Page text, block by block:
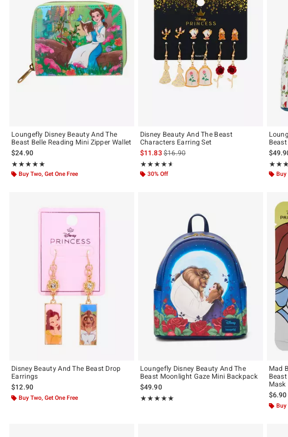
Loungefly Disney Beauty And The
Beast Belle Reading Mini Zipper Wallet
$24.90
★★★★★
Rating, 5 out of 5
★★★★★
Buy Two, Get One Free
Disney Beauty And The Beast
Characters Earring Set
$11.83 is sales price, the original price is
$16.90
★★★★★
Rating, 4.556 out of 5
★★★★★
30% Off Buy
Disney Beauty And The Beast Drop
Earrings
$12.90
Buy Two, Get One Free
Loungefly Disney Beauty And The
Beast Moonlight Gaze Mini Backpack
$49.90
★★★★★
Rating, 4.943 out of 5
★★★★★
Mad
Mask
$6.90
Buy